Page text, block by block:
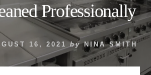
Professionally
16, 2021 by NINA SMITH